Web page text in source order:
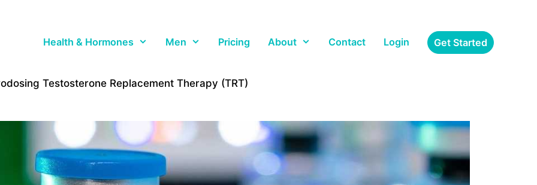
Health & Hormones Men Pricing About Contact Login Get Started
Testosterone Replacement Therapy (TRT)